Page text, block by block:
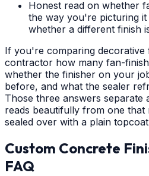
Honest read on whether
the way you're picturing
whether a different finish
If you're comparing decorative
contractor how many fan-
whether the finisher on your
before, and what the sealer
Those three answers separate
reads beautifully from one that
sealed over with a plain
Custom Concrete
FAQ